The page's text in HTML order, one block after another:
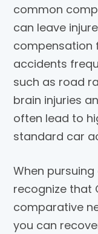
common
can leave
compensation
accidents
such as road
brain injuries
often lead to
standard car
When
recognize that
comparative
you can